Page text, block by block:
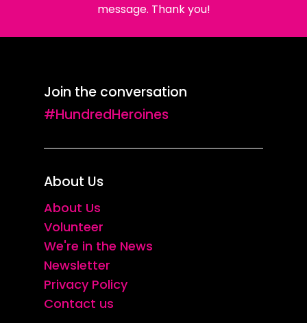
message. Thank you!
Join the conversation
#HundredHeroines
About Us
About Us
Volunteer
We're in the News
Newsletter
Privacy Policy
Contact us